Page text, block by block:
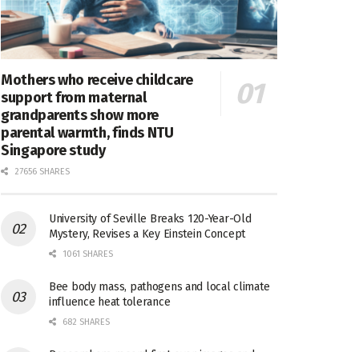
Mothers who receive childcare
support from maternal
grandparents show more
parental warmth, finds NTU
Singapore study
27656 SHARES
University of Seville Breaks 120-Year-Old
Mystery, Revises a Key Einstein Concept
1061 SHARES
Bee body mass, pathogens and local climate
influence heat tolerance
682 SHARES